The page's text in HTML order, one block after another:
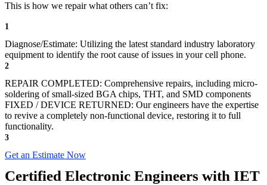
This is how we repair what others can’t fix:
1
Diagnose/Estimate: Utilizing the latest standard industry laboratory
equipment to identify the root cause of issues in your cell phone.
2
REPAIR COMPLETED: Comprehensive repairs, including micro-
soldering of small-sized BGA chips, THT, and SMD components
FIXED / DEVICE RETURNED: Our engineers have the expertise
to revive a completely non-functional device, restoring it to full
functionality.
3
Get an Estimate Now
Certified Electronic Engineers with IET